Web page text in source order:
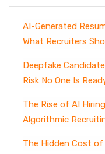
AI-Generated
What Recruiters
Deepfake
Risk No One Is
The Rise of AI
Algorithmic
The Hidden Cost of